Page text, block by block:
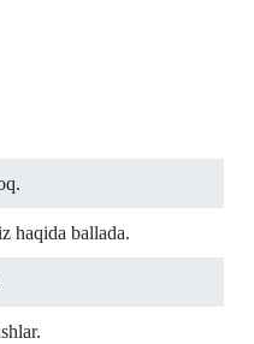
haqida ballada.